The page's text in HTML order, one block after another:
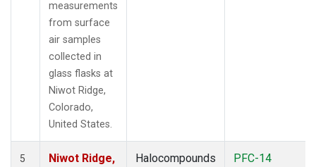
measurements
from surface
air samples
collected in
glass flasks at
Niwot Ridge,
Colorado,
United States.
5
Niwot Ridge,
Halocompounds
PFC-14